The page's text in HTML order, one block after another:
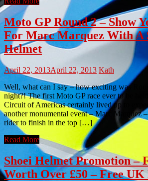
Moto GP Round 2 – Show
For Marc Marquez With A
Helmet
April 22, 2013April 22, 2013 Kath
Well, what can I say – how exciting was
night?! The first Moto GP race ever to be
Circuit of Americas certainly lived up to
another monumental event – Marc Marquez
rider to finish in the top […]
Read More
Shoei Helmet Promotion –
Worth Over £50 – Free